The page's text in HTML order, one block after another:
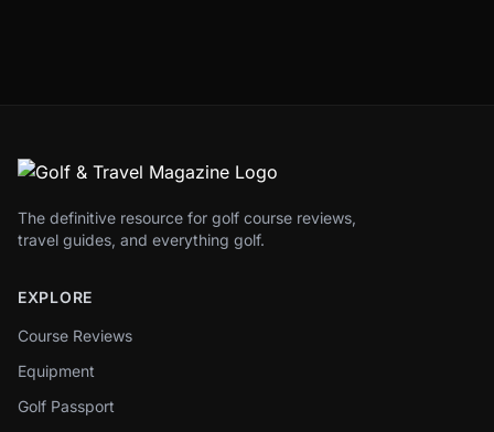
The definitive resource for golf course reviews,
travel guides, and everything golf.
EXPLORE
Course Reviews
Equipment
Golf Passport